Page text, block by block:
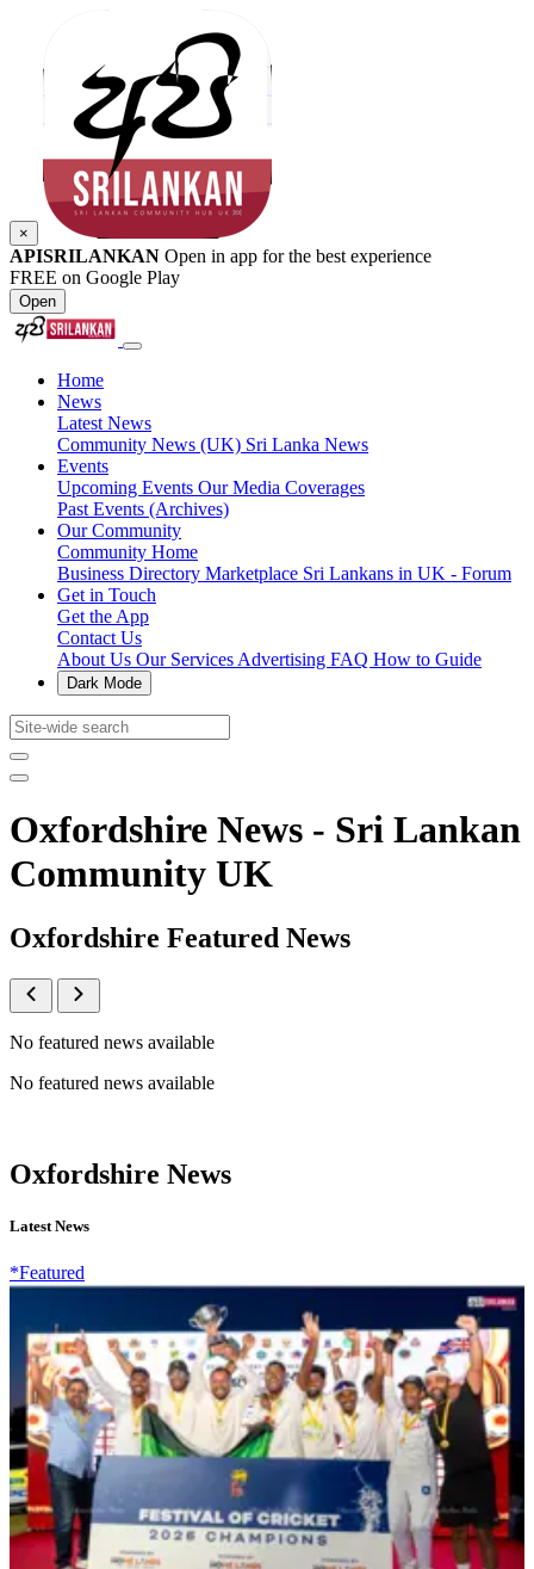
×
APISRILANKAN Open in app for the best experience
FREE on Google Play
Open
Home
News
Latest News
Community News (UK) Sri Lanka News
Events
Upcoming Events Our Media Coverages
Past Events (Archives)
Our Community
Community Home
Business Directory Marketplace Sri Lankans in UK - Forum
Get in Touch
Get the App
Contact Us
About Us Our Services Advertising FAQ How to Guide
Dark Mode
Oxfordshire News - Sri Lankan
Community UK
Oxfordshire Featured News
No featured news available
No featured news available
Oxfordshire News
Latest News
*Featured